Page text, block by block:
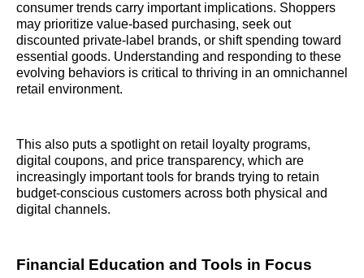
consumer trends carry important implications. Shoppers
may prioritize value-based purchasing, seek out
discounted private-label brands, or shift spending toward
essential goods. Understanding and responding to these
evolving behaviors is critical to thriving in an omnichannel
retail environment.
This also puts a spotlight on retail loyalty programs,
digital coupons, and price transparency, which are
increasingly important tools for brands trying to retain
budget-conscious customers across both physical and
digital channels.
Financial Education and Tools in Focus